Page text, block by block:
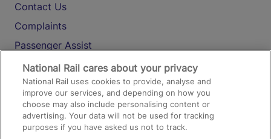
Contact Us
Complaints
Passenger Assist
Media
Text 61016
On the Train
National Rail cares about your privacy
National Rail uses cookies to provide, analyse and
improve our services, and depending on how you
choose may also include personalising content or
advertising. Your data will not be used for tracking
purposes if you have asked us not to track.